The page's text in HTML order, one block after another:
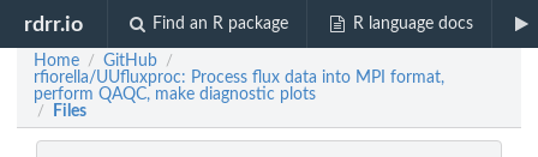
rdrr.io Find an R package R language docs
Home / GitHub /
rfiorella/UUfluxproc: Process flux data into MPI format,
perform QAQC, make diagnostic plots
/ Files